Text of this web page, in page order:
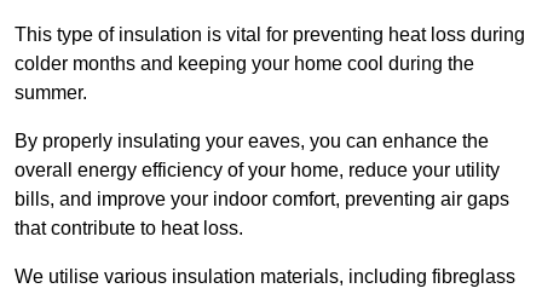
This type of insulation is vital for preventing heat loss during
colder months and keeping your home cool during the
summer.
By properly insulating your eaves, you can enhance the
overall energy efficiency of your home, reduce your utility
bills, and improve your indoor comfort, preventing air gaps
that contribute to heat loss.
We utilise various insulation materials, including fibreglass